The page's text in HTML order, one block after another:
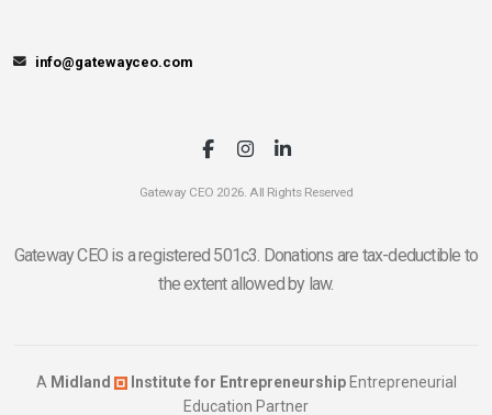
info@gatewayceo.com
Gateway CEO 2026. All Rights Reserved
Gateway CEO is a registered 501c3. Donations are tax-deductible to
the extent allowed by law.
A Midland Institute for EntrepreneurshipEntrepreneurial
Education Partner